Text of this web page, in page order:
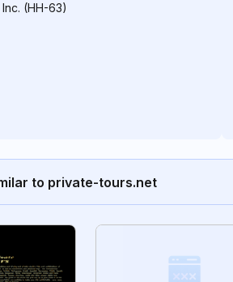
(HH-63)
to private-tours.net